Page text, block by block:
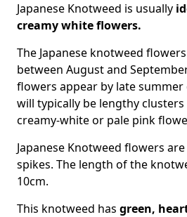
Japanese Knotweed is usually
creamy white flowers.
The Japanese knotweed flowers
between August and
flowers appear by late
will typically be lengthy
creamy-white or pale pink
Japanese Knotweed flowers
spikes. The length of the
10cm.
This knotweed has green,